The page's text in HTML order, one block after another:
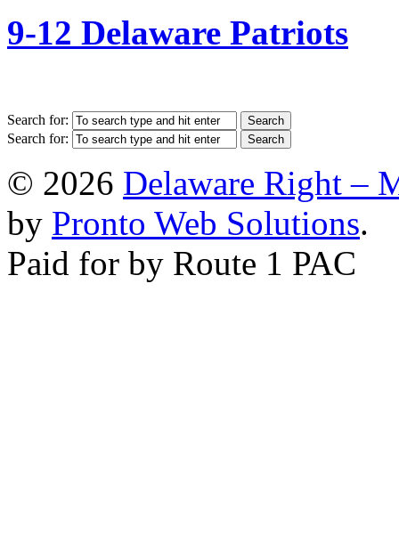
9-12 Delaware Patriots
Search for:
Search for:
© 2026 Delaware Right –
by Pronto Web Solutions.
Paid for by Route 1 PAC